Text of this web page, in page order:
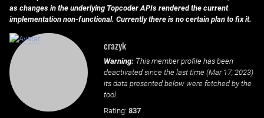
as changes in the underlying Topcoder APIs rendered the current
implementation non-functional. Currently there is no certain plan to fix it.
crazyk
Warning: This member profile has been
deactivated since the last time (Mar 17, 2023)
its data presented below were fetched by the
tool.
Rating: 837